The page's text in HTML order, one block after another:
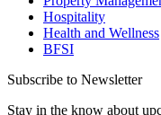
Hospitality
Health and Wellness
BFSI
Subscribe to Newsletter
Stay in the know about